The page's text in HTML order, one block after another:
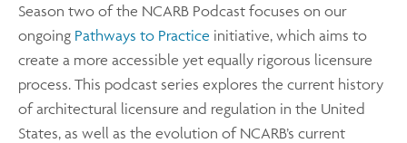
Season two of the NCARB Podcast focuses on our
ongoing Pathways to Practice initiative, which aims to
create a more accessible yet equally rigorous licensure
process. This podcast series explores the current history
of architectural licensure and regulation in the United
States, as well as the evolution of NCARB’s current